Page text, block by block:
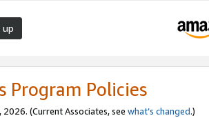
up
Program Policies
(Current Associates, see what’s changed.)